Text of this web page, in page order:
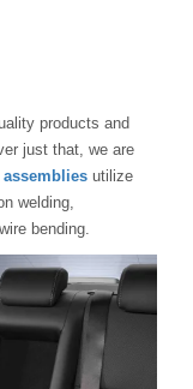
products and
just that, we are
assemblies utilize
welding,
bending.